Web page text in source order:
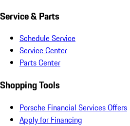
Service & Parts
Schedule Service
Service Center
Parts Center
Shopping Tools
Porsche Financial Services Offers
Apply for Financing